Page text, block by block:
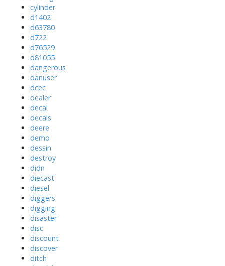
cylinder
d1402
d63780
d722
d76529
d81055
dangerous
danuser
dcec
dealer
decal
decals
deere
demo
dessin
destroy
didn
diecast
diesel
diggers
digging
disaster
disc
discount
discover
ditch